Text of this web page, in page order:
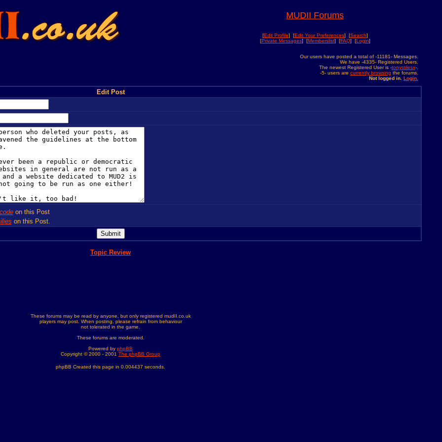
MUDII Forums
[Edit Profile] [Edit Your Preferences] [Search]
[Private Messages] [Memberslist] [FAQ] [Login]
Our users have posted a total of -11181- Messages.
We have -4335- Registered Users.
The newest Registered User is -tonystilesx-.
-5- users are currently browsing the forums.
Not logged in. Login.
Edit Post
on this Post
on this Post.
Topic Review
These forums may be read by anyone, but only registered mudII.co.uk
players may post. When posting, please refrain from behaviour
not tolerated in the game.
These forums are moderated.
Powered by phpBB
Copyright © 2000 - 2001 The phpBB Group
phpBB Created this page in 0.004437 seconds.